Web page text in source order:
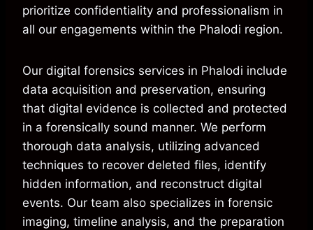
prioritize confidentiality and professionalism in
all our engagements within the Phalodi region.
Our digital forensics services in Phalodi include
data acquisition and preservation, ensuring
that digital evidence is collected and protected
in a forensically sound manner. We perform
thorough data analysis, utilizing advanced
techniques to recover deleted files, identify
hidden information, and reconstruct digital
events. Our team also specializes in forensic
imaging, timeline analysis, and the preparation